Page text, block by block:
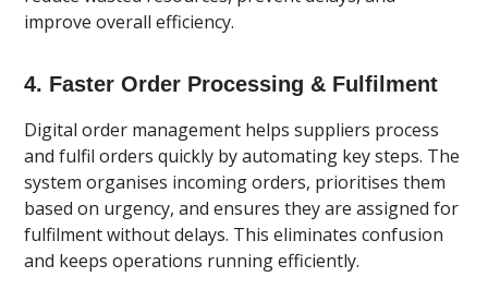
improve overall efficiency.
4. Faster Order Processing & Fulfilment
Digital order management helps suppliers process
and fulfil orders quickly by automating key steps. The
system organises incoming orders, prioritises them
based on urgency, and ensures they are assigned for
fulfilment without delays. This eliminates confusion
and keeps operations running efficiently.